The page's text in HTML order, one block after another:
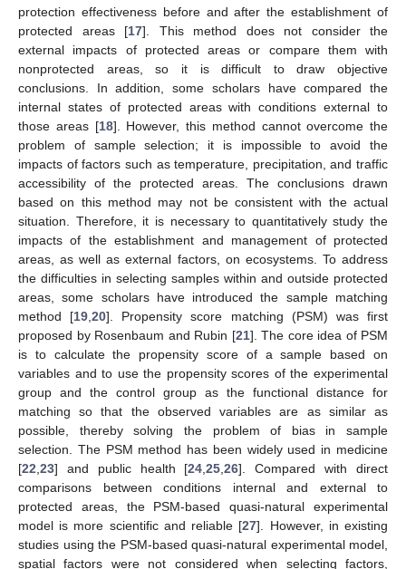
protection effectiveness before and after the establishment of
protected areas [17]. This method does not consider the
external impacts of protected areas or compare them with
nonprotected areas, so it is difficult to draw objective
conclusions. In addition, some scholars have compared the
internal states of protected areas with conditions external to
those areas [18]. However, this method cannot overcome the
problem of sample selection; it is impossible to avoid the
impacts of factors such as temperature, precipitation, and traffic
accessibility of the protected areas. The conclusions drawn
based on this method may not be consistent with the actual
situation. Therefore, it is necessary to quantitatively study the
impacts of the establishment and management of protected
areas, as well as external factors, on ecosystems. To address
the difficulties in selecting samples within and outside protected
areas, some scholars have introduced the sample matching
method [19 ,20]. Propensity score matching (PSM) was first
proposed by Rosenbaum and Rubin [21]. The core idea of PSM
is to calculate the propensity score of a sample based on
variables and to use the propensity scores of the experimental
group and the control group as the functional distance for
matching so that the observed variables are as similar as
possible, thereby solving the problem of bias in sample
selection. The PSM method has been widely used in medicine
[22 23] and public health [24 ,25 ,26]. Compared with direct
comparisons between conditions internal and external to
protected areas, the PSM-based quasi-natural experimental
model is more scientific and reliable [27]. However, in existing
studies using the PSM-based quasi-natural experimental model,
spatial factors were not considered when selecting factors,